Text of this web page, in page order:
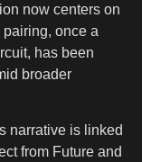
now centers on
once a
has been
broader
narrative is linked
from Future and